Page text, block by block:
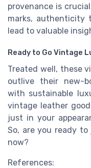
provenance is
marks, authenticity
lead to valuable
Ready to Go Vintage
Treated well, these
outlive their new-
with sustainable
vintage leather
just in your
So, are you ready
now?
References: